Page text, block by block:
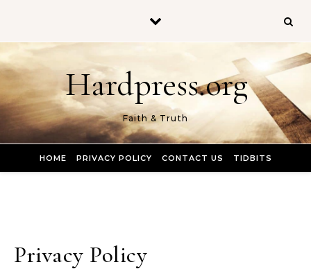
Hardpress.org
Faith & Truth
HOME PRIVACY POLICY CONTACT US TIDBITS
Privacy Policy